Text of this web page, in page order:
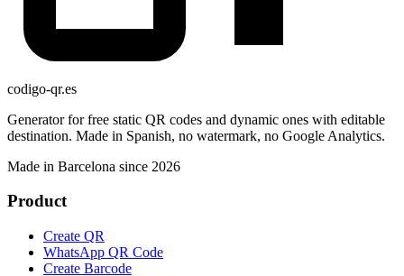
codigo-qr.es
Generator for free static QR codes and dynamic ones with editable
destination. Made in Spanish, no watermark, no Google Analytics.
Made in Barcelona since 2026
Product
Create QR
WhatsApp QR Code
Create Barcode